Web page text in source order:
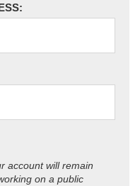
account will remain
on a public